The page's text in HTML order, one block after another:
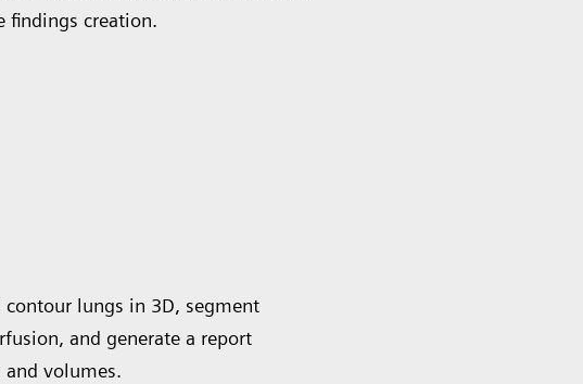
findings creation.
lungs in 3D, segment
and generate a report
volumes.